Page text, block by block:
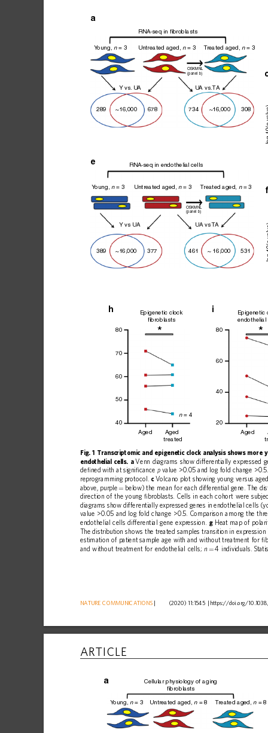
289 ~16,000 678 734 ~16,000 308
389 ~16,000 377 461 ~ 16,000 531
Y vs. UA UA vs. TA
Y vs UA UA vs TA
RNA-seq in fibroblasts
RNA-seq in endothelial cells
Young, n = 3 Untreated aged, n = 3 reated aged, n = 3
Young, n = 3 Untreated aged, n = 3 Treated aged, n = 3
OSKMNL
(panel b)
OSKMNL
(panel b)
e
h
80 80
60
40
20
70
60
50
40
i
Epigenetic clock
fibroblasts
Epigenetic
endothelial
Aged
Aged
treated
Aged
n = 4
Fig. 1 Transcriptomic and epigenetic clock analysis shows more
endothelial
cells. a Venn diagrams show differentially expressed
deﬁ ned with at signiﬁcance p value >0.05 and log fold change >0.5.
reprogramming protocol. c Volcano plot showing young versus
above,
purple = below) the mean for each differential gene. The
direction of the young ﬁ broblasts. Cells in each cohort were
diagrams show differentially expressed genes in endothelial cells
value >0.05 and log fold change >0.5. Comparison among the
endothelial
cells differential gene expression. g Heat map of
The distribution shows the treated samples transition in expression
estimation of patient sample age with and without treatment for ﬁ
and without treatment for endothelial cells; n = 4 individuals.
NATURE COMMUNICATIONS
      (2020) 11:1545
https://doi.org /10.1038
Cellular physiology of aging
fibroblasts
Young, n = 3 Untreated aged, n = 8 Treated aged, n = 8
a
ARTICLE